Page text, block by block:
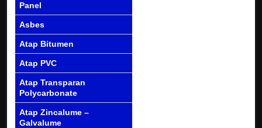
Panel
Asbes
Atap Bitumen
Atap PVC
Atap Transparan
Polycarbonate
Atap Zincalume –
Galvalume